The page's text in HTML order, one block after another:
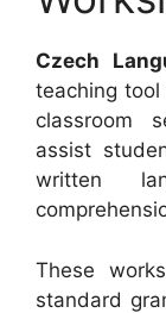
Czech
teaching
classroom
assist
written
These
standard